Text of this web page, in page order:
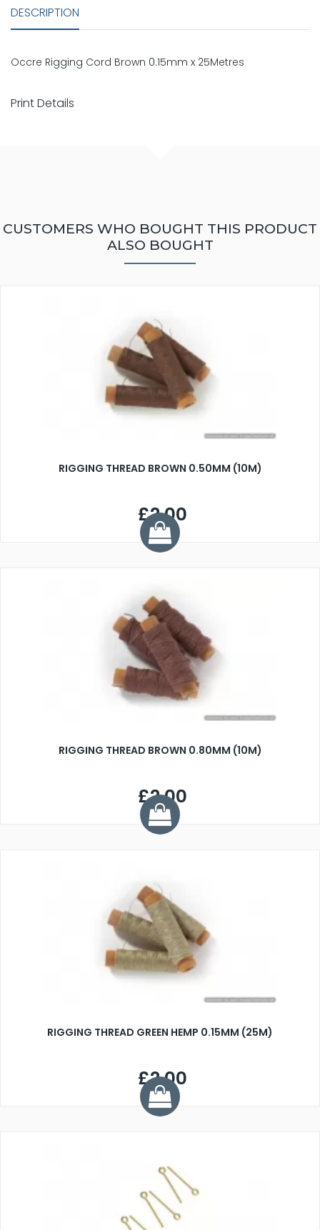
DESCRIPTION
Occre Rigging Cord Brown 0.15mm x 25Metres
Print Details
CUSTOMERS WHO BOUGHT THIS PRODUCT
ALSO BOUGHT
RIGGING THREAD BROWN 0.50MM (10M)
£2.00
RIGGING THREAD BROWN 0.80MM (10M)
£2.00
RIGGING THREAD GREEN HEMP 0.15MM (25M)
£2.00